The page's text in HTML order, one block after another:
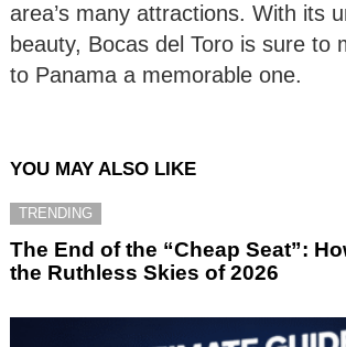
area’s many attractions. With its
beauty, Bocas del Toro is sure to
to Panama a memorable one.
YOU MAY ALSO LIKE
TRENDING
The End of the “Cheap Seat”:
the Ruthless Skies of 2026